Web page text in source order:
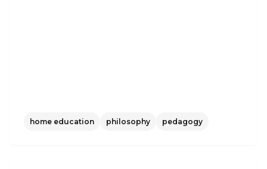
home education philosophy pedagogy